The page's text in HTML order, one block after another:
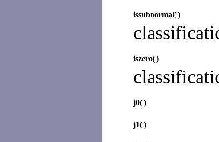
issubnormal()
iszero()
j0()
j1()